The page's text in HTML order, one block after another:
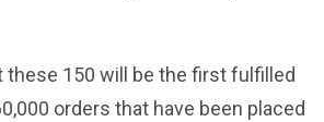
these 150 will be the first fulfilled
orders that have been placed